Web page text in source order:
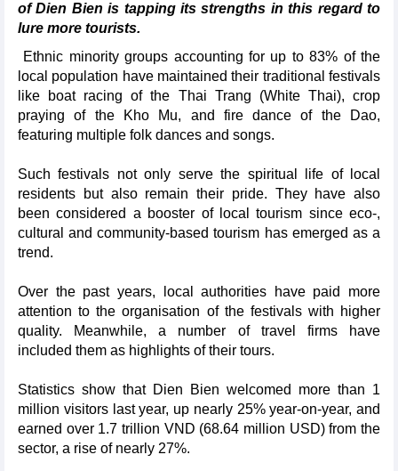
of Dien Bien is tapping its strengths in this regard to
lure more tourists.
Ethnic minority groups accounting for up to 83% of the
local population have maintained their traditional festivals
like boat racing of the Thai Trang (White Thai), crop
praying of the Kho Mu, and fire dance of the Dao,
featuring multiple folk dances and songs.
Such festivals not only serve the spiritual life of local
residents but also remain their pride. They have also
been considered a booster of local tourism since eco-,
cultural and community-based tourism has emerged as a
trend.
Over the past years, local authorities have paid more
attention to the organisation of the festivals with higher
quality. Meanwhile, a number of travel firms have
included them as highlights of their tours.
Statistics show that Dien Bien welcomed more than 1
million visitors last year, up nearly 25% year-on-year, and
earned over 1.7 trillion VND (68.64 million USD) from the
sector, a rise of nearly 27%.